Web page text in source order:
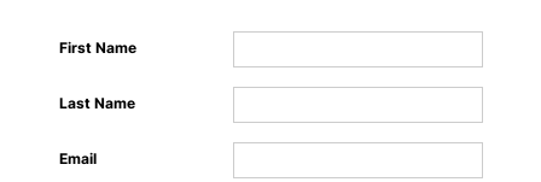
Showcases
Insights
First Name
Last Name
Email